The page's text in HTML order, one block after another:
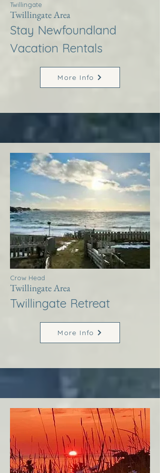
Twillingate
Twillingate Area
Stay Newfoundland
Vacation Rentals
More Info
Crow Head
Twillingate Area
Twillingate Retreat
More Info